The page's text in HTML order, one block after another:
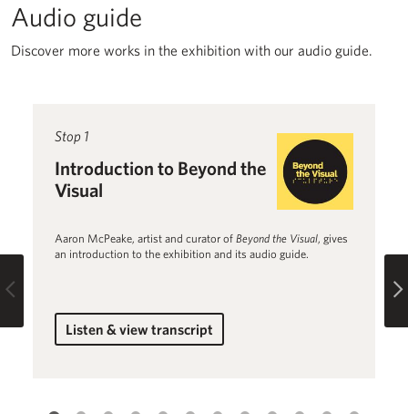
Audio guide
Discover more works in the exhibition with our audio guide.
Read more about Introduction to Beyond the Visual
Stop 1
Introduction to Beyond the
Visual
Aaron McPeake, artist and curator of Beyond the Visual, gives
an introduction to the exhibition and its audio guide.
Listen & view transcript
for Introduction to Beyond the Visual